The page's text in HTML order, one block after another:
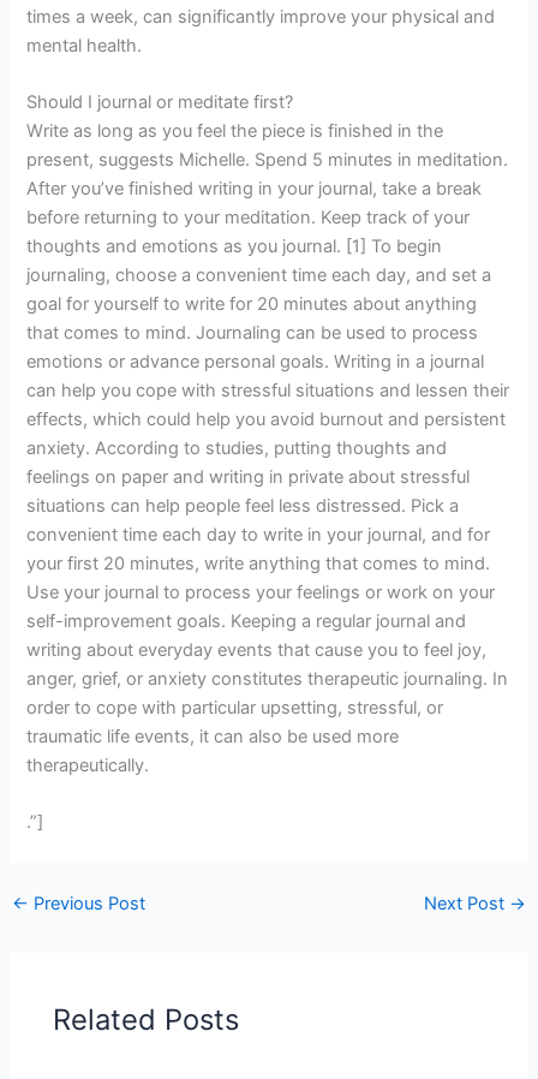
times a week, can significantly improve your physical and
mental health.
Should I journal or meditate first?
Write as long as you feel the piece is finished in the
present, suggests Michelle. Spend 5 minutes in meditation.
After you’ve finished writing in your journal, take a break
before returning to your meditation. Keep track of your
thoughts and emotions as you journal. [1] To begin
journaling, choose a convenient time each day, and set a
goal for yourself to write for 20 minutes about anything
that comes to mind. Journaling can be used to process
emotions or advance personal goals. Writing in a journal
can help you cope with stressful situations and lessen their
effects, which could help you avoid burnout and persistent
anxiety. According to studies, putting thoughts and
feelings on paper and writing in private about stressful
situations can help people feel less distressed. Pick a
convenient time each day to write in your journal, and for
your first 20 minutes, write anything that comes to mind.
Use your journal to process your feelings or work on your
self-improvement goals. Keeping a regular journal and
writing about everyday events that cause you to feel joy,
anger, grief, or anxiety constitutes therapeutic journaling. In
order to cope with particular upsetting, stressful, or
traumatic life events, it can also be used more
therapeutically.
.”]
← Previous Post Next Post →
Related Posts